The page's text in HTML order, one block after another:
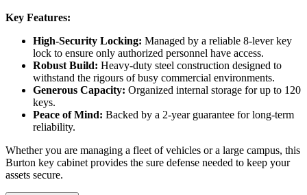
Key Features:
High-Security Locking: Managed by a reliable 8-lever key
lock to ensure only authorized personnel have access.
Robust Build: Heavy-duty steel construction designed to
withstand the rigours of busy commercial environments.
Generous Capacity: Organized internal storage for up to 120
keys.
Peace of Mind: Backed by a 2-year guarantee for long-term
reliability.
Whether you are managing a fleet of vehicles or a large campus, this
Burton key cabinet provides the sure defense needed to keep your
assets secure.